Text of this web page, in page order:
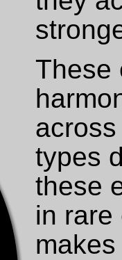
These
types
these
in rare